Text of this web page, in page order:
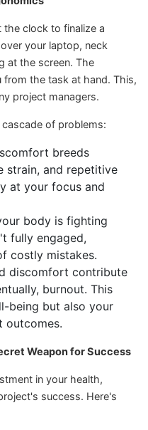
the clock to finalize a
your laptop, neck
at the screen. The
the task at hand. This,
project managers.
of problems:
breeds
strain, and repetitive
at your focus and
body is fighting
fully engaged,
costly mistakes.
discomfort contribute
burnout. This
being but also your
outcomes.
Weapon for Success
in your health,
success. Here's